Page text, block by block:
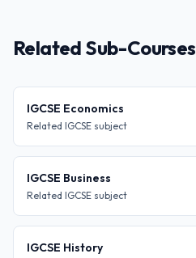
Related Sub-Courses
IGCSE Economics
Related IGCSE subject
IGCSE Business
Related IGCSE subject
IGCSE History